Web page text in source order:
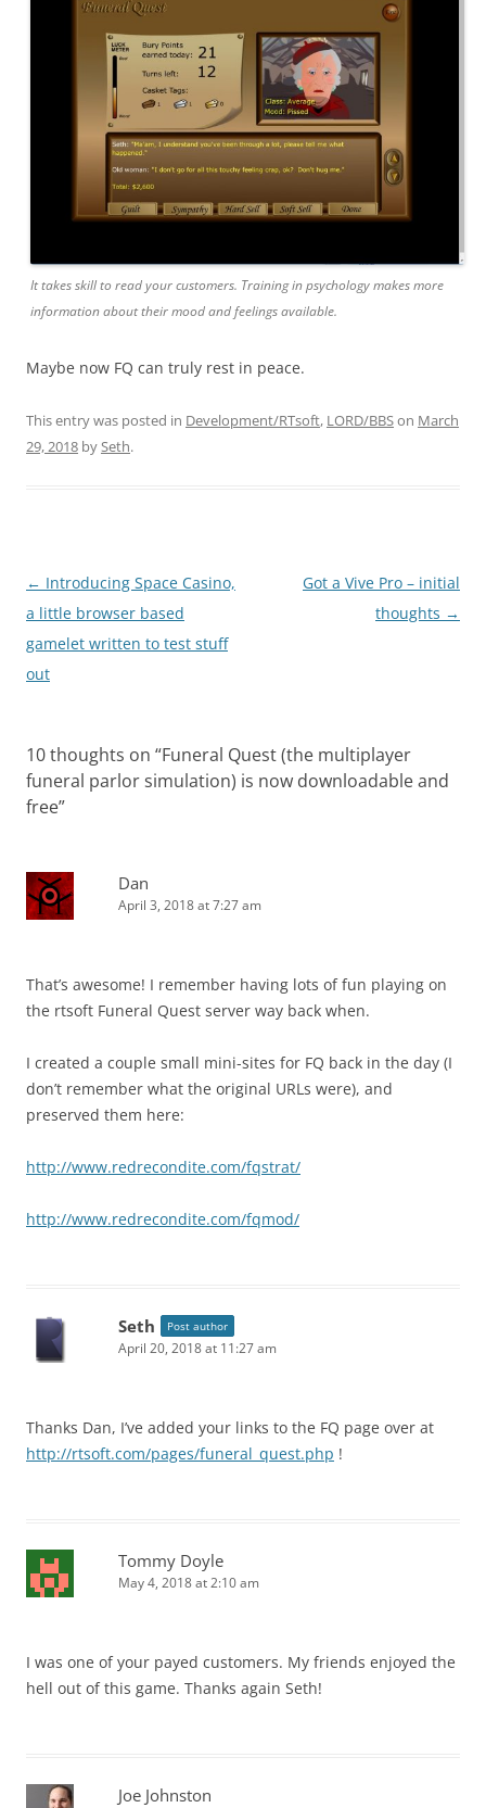
It takes skill to read your customers. Training in psychology makes more
information about their mood and feelings available.
Maybe now FQ can truly rest in peace.
This entry was posted in Development/RTsoft, LORD/BBSon March
29, 2018 bySeth.
Post
navigation
← Introducing Space Casino,
a little browser based
gamelet written to test stuff
out
Got a Vive Pro – initial
thoughts →
10 thoughts on “Funeral Quest (the multiplayer
funeral parlor simulation) is now downloadable and
free”
Dan
April 3, 2018 at 7:27 am
That’s awesome! I remember having lots of fun playing on
the rtsoft Funeral Quest server way back when.
I created a couple small mini-sites for FQ back in the day (I
don’t remember what the original URLs were), and
preserved them here:
http://www.redrecondite.com/fqstrat/
http://www.redrecondite.com/fqmod/
Seth Post author
April 20, 2018 at 11:27 am
Thanks Dan, I’ve added your links to the FQ page over at
http://rtsoft.com/pages/funeral_quest.php !
Tommy Doyle
May 4, 2018 at 2:10 am
I was one of your payed customers. My friends enjoyed the
hell out of this game. Thanks again Seth!
Joe Johnston